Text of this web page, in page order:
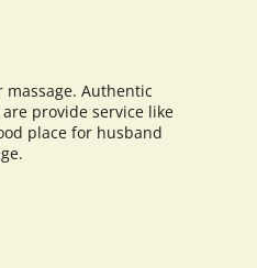
Authentic
provide service like
place for husband